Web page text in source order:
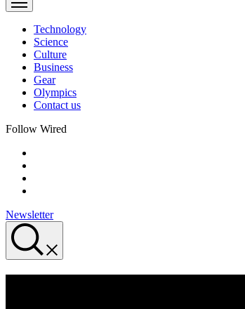
Technology
Science
Culture
Business
Gear
Olympics
Contact us
Follow Wired
Newsletter